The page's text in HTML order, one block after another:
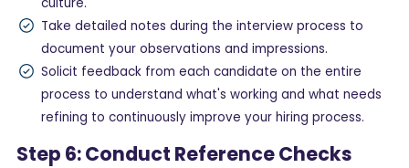
Take detailed notes during the interview process to
document your observations and impressions.
Solicit feedback from each candidate on the entire
process to understand what's working and what needs
refining to continuously improve your hiring process.
Step 6: Conduct Reference Checks